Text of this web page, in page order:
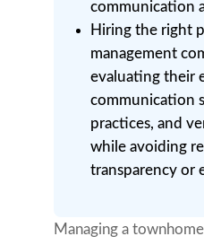
communication
Hiring the right
management
evaluating their
communication
practices, and
while avoiding
transparency or
Managing a